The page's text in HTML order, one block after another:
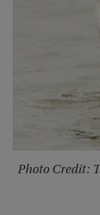
Photo Credit: